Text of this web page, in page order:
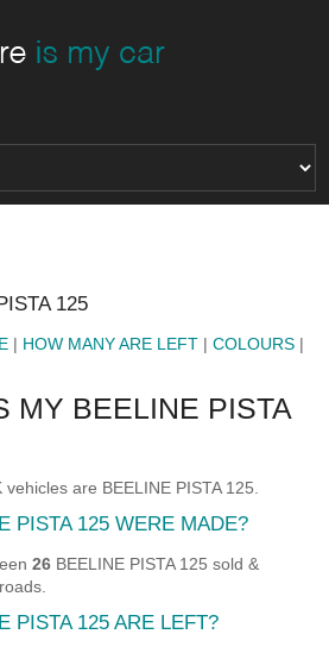
125
| HOW MANY ARE LEFT |COLOURS |
MY BEELINE PISTA
are BEELINE PISTA 125.
PISTA 125 WERE MADE?
26 BEELINE PISTA 125 sold &
PISTA 125 ARE LEFT?